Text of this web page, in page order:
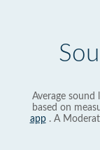
Average sound
based on
app. A